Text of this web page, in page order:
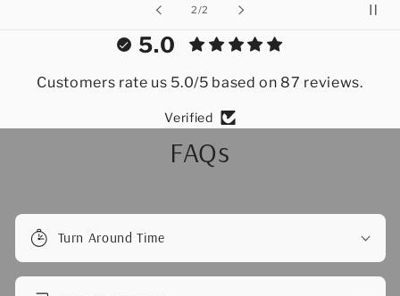
2/of
2
5.0
Customers rate us 5.0/5 based on 87 reviews.
Verified
FAQs
Turn Around Time